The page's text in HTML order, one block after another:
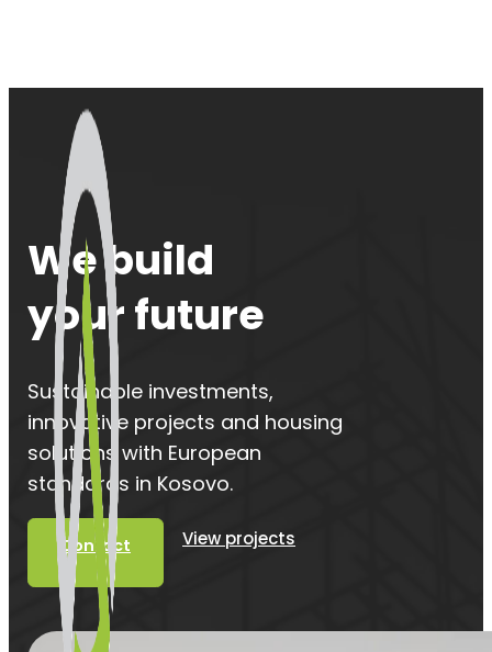
We build
your future
Sustainable investments,
innovative projects and housing
solutions with European
standards in Kosovo.
Contact View projects